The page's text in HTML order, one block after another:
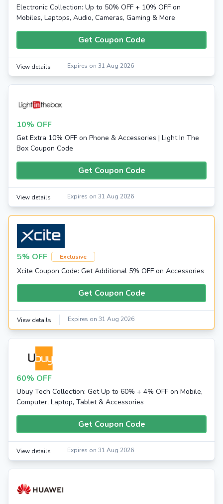
Electronic Collection: Up to 50% OFF + 10% OFF on
Mobiles, Laptops, Audio, Cameras, Gaming & More
Get Coupon Code
View details Expires on 31 Aug 2026
10% OFF
Get Extra 10% OFF on Phone & Accessories | Light In The
Box Coupon Code
Get Coupon Code
View details Expires on 31 Aug 2026
5% OFF Exclusive
Xcite Coupon Code: Get Additional 5% OFF on Accessories
Get Coupon Code
View details Expires on 31 Aug 2026
60% OFF
Ubuy Tech Collection: Get Up to 60% + 4% OFF on Mobile,
Computer, Laptop, Tablet & Accessories
Get Coupon Code
View details Expires on 31 Aug 2026